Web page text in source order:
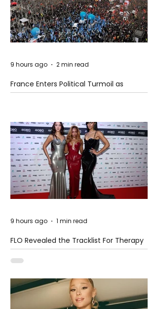
France Enters Political Turmoil as
Pension Reform Protests Return
9 hours ago 2 min read
FLO Revealed the Tracklist For Therapy
at The Club
9 hours ago 1 min read